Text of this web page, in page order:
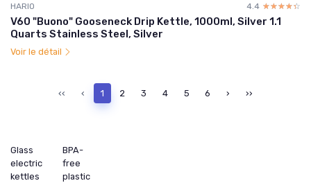
HARIO 4.4 ☆☆☆☆☆
★★★★★
V60 "Buono" Gooseneck Drip Kettle, 1000ml, Silver 1.1
Quarts Stainless Steel, Silver
Voir le détail
‹‹ ‹ 1 2 3 4 5 6 › ››
Glass
electric
kettles
BPA-
free
plastic